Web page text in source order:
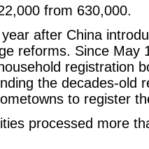
from 630,000.
after China
reforms. Since May
registration
the decades-old
to register
processed more